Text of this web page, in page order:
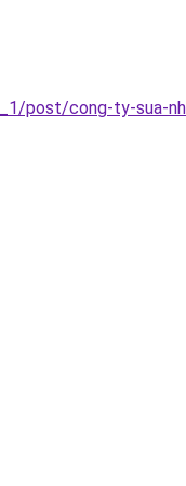
post/cong-ty-sua-